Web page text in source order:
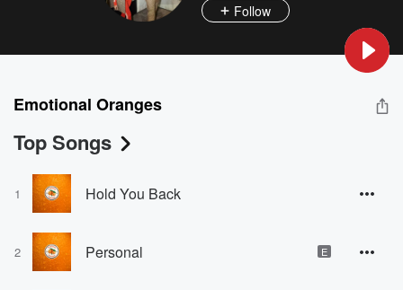
Follow
Emotional Oranges
Top Songs
1 Hold You Back
2 Personal E